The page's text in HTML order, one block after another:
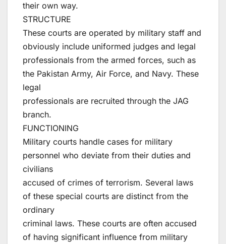
their own way.
STRUCTURE
These courts are operated by military staff and
obviously include uniformed judges and legal
professionals from the armed forces, such as
the Pakistan Army, Air Force, and Navy. These
legal
professionals are recruited through the JAG
branch.
FUNCTIONING
Military courts handle cases for military
personnel who deviate from their duties and
civilians
accused of crimes of terrorism. Several laws
of these special courts are distinct from the
ordinary
criminal laws. These courts are often accused
of having significant influence from military